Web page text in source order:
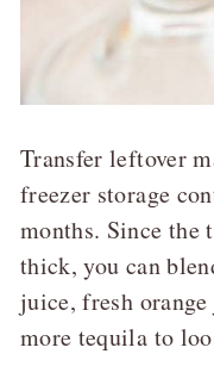
Transfer leftover
freezer storage
months. Since the
thick, you can
juice, fresh
more tequila to